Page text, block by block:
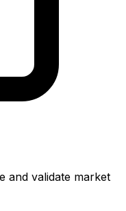
and validate market